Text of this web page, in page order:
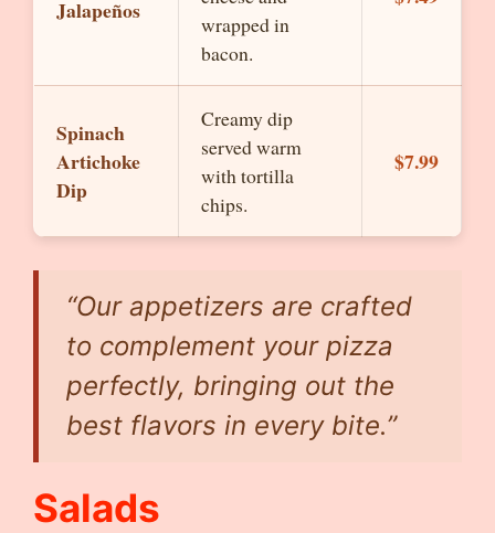
Jalapeños
wrapped in
bacon.
Spinach
Artichoke
Dip
Creamy dip
served warm
with tortilla
chips.
$7.99
“Our appetizers are crafted
to complement your pizza
perfectly, bringing out the
best flavors in every bite.”
Salads